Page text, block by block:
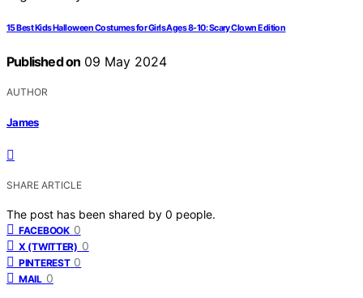
15 Best Kids Halloween Costumes for Girls Ages 8-10: Scary Clown Edition
Published on 09 May 2024
AUTHOR
James
SHARE ARTICLE
The post has been shared by 0 people.
FACEBOOK 0
X (TWITTER) 0
PINTEREST 0
MAIL 0